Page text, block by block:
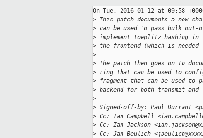
On Tue, 2016-01-12 at 09:58
> This patch documents a new
> can be used to pass bulk
> implement toeplitz hashing
> the frontend (which is needed
>
> The patch then goes on to
> ring that can be used to
> fragment that can be used to
> backend for both transmit and
>
> Signed-off-by: Paul Durrant
> Cc: Ian Campbell
> Cc: Ian Jackson
> Cc: Jan Beulich